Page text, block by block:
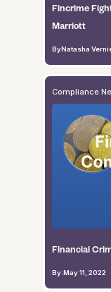
Fincrime
Marriott
ByNatasha
Compliance
Financial
By. May 11, 2022